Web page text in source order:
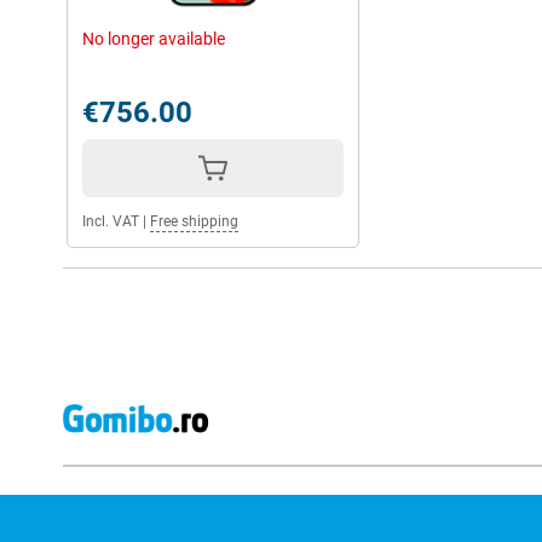
Whether you play heavy games, watch movies or frequently use
can handle it.
You don't have to worry about the Google Pixel 9 Pro XL
5060mAh battery, which will easily last you the whole day. As a
Should the phone do run out of power, you'll have it recharged
protection with the Pixel 9 Pro XL. Furthermore, the phone
phishing. So you stay safe on all corners of the internet.
You can unlock the phone via facial recognition and fingerprint,
No longer available
€756.00
Incl. VAT Free shipping